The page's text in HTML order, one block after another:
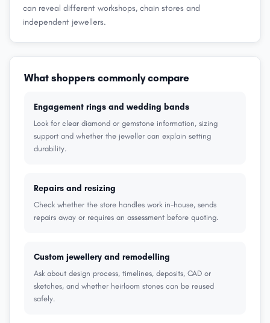
can reveal different workshops, chain stores and
independent jewellers.
What shoppers commonly compare
Engagement rings and wedding bands
Look for clear diamond or gemstone information, sizing
support and whether the jeweller can explain setting
durability.
Repairs and resizing
Check whether the store handles work in-house, sends
repairs away or requires an assessment before quoting.
Custom jewellery and remodelling
Ask about design process, timelines, deposits, CAD or
sketches, and whether heirloom stones can be reused
safely.